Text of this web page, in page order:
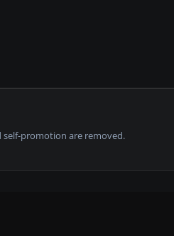
self-promotion are removed.